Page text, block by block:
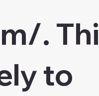
.
to